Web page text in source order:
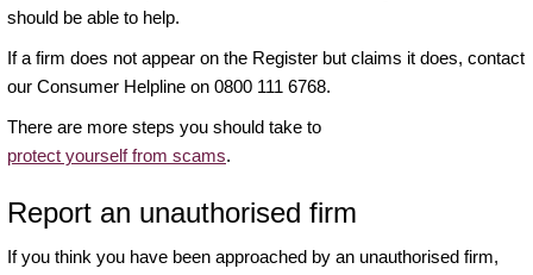
should be able to help.
If a firm does not appear on the Register but claims it does, contact
our Consumer Helpline on 0800 111 6768.
There are more steps you should take to
protect yourself from scams.
Report an unauthorised firm
If you think you have been approached by an unauthorised firm,